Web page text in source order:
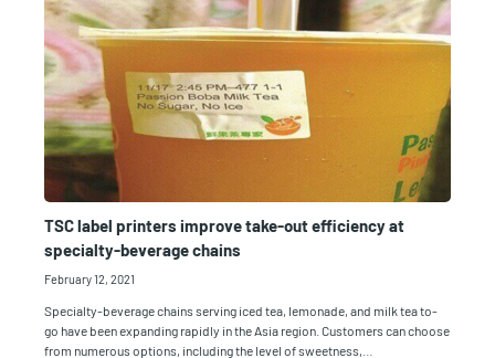
TSC label printers improve take-out efficiency at
specialty-beverage chains
February 12, 2021
Specialty-beverage chains serving iced tea, lemonade, and milk tea to-
go have been expanding rapidly in the Asia region. Customers can choose
from numerous options, including the level of sweetness,…